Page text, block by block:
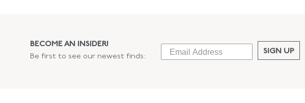
BECOME AN INSIDER!
Be first to see our newest finds:
SIGN UP